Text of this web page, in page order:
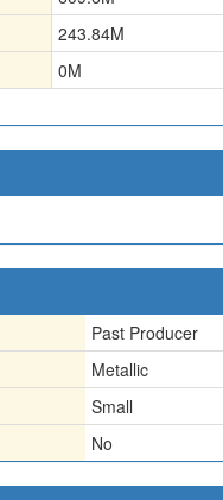
243.84M
0M
Past Producer
Metallic
Small
No